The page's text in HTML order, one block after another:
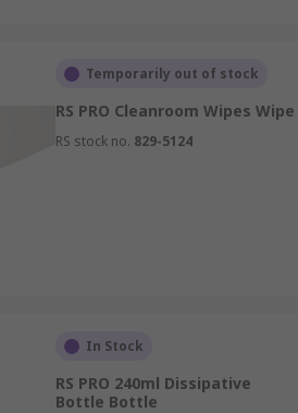
Temporarily out of stock
RS PRO Cleanroom Wipes Wipe
RS stock no. 829-5124
In Stock
RS PRO 240ml Dissipative
Bottle Bottle